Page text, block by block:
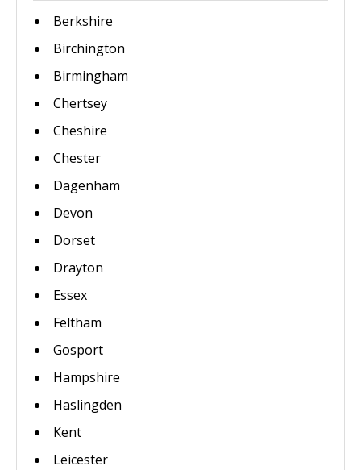
Berkshire
Birchington
Birmingham
Chertsey
Cheshire
Chester
Dagenham
Devon
Dorset
Drayton
Essex
Feltham
Gosport
Hampshire
Haslingden
Kent
Leicester